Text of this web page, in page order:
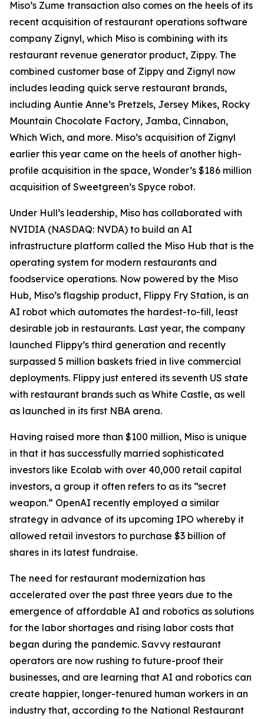
Miso’s Zume transaction also comes on the heels of its
recent acquisition of restaurant operations software
company Zignyl, which Miso is combining with its
restaurant revenue generator product, Zippy. The
combined customer base of Zippy and Zignyl now
includes leading quick serve restaurant brands,
including Auntie Anne’s Pretzels, Jersey Mikes, Rocky
Mountain Chocolate Factory, Jamba, Cinnabon,
Which Wich, and more. Miso’s acquisition of Zignyl
earlier this year came on the heels of another high-
profile acquisition in the space, Wonder’s $186 million
acquisition of Sweetgreen’s Spyce robot.
Under Hull’s leadership, Miso has collaborated with
NVIDIA (NASDAQ: NVDA) to build an AI
infrastructure platform called the Miso Hub that is the
operating system for modern restaurants and
foodservice operations. Now powered by the Miso
Hub, Miso’s flagship product, Flippy Fry Station, is an
AI robot which automates the hardest-to-fill, least
desirable job in restaurants. Last year, the company
launched Flippy’s third generation and recently
surpassed 5 million baskets fried in live commercial
deployments. Flippy just entered its seventh US state
with restaurant brands such as White Castle, as well
as launched in its first NBA arena.
Having raised more than $100 million, Miso is unique
in that it has successfully married sophisticated
investors like Ecolab with over 40,000 retail capital
investors, a group it often refers to as its “secret
weapon.” OpenAI recently employed a similar
strategy in advance of its upcoming IPO whereby it
allowed retail investors to purchase $3 billion of
shares in its latest fundraise.
The need for restaurant modernization has
accelerated over the past three years due to the
emergence of affordable AI and robotics as solutions
for the labor shortages and rising labor costs that
began during the pandemic. Savvy restaurant
operators are now rushing to future-proof their
businesses, and are learning that AI and robotics can
create happier, longer-tenured human workers in an
industry that, according to the National Restaurant